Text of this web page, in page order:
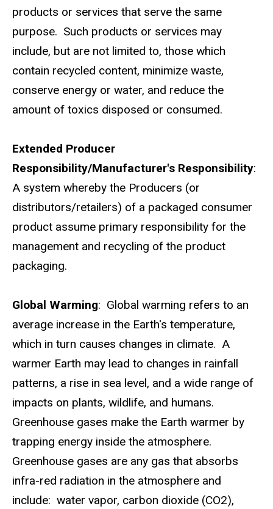
products or services that serve the same
purpose. Such products or services may
include, but are not limited to, those which
contain recycled content, minimize waste,
conserve energy or water, and reduce the
amount of toxics disposed or consumed.
Extended Producer
Responsibility/Manufacturer's Responsibility:
A system whereby the Producers (or
distributors/retailers) of a packaged consumer
product assume primary responsibility for the
management and recycling of the product
packaging.
Global Warming: Global warming refers to an
average increase in the Earth's temperature,
which in turn causes changes in climate. A
warmer Earth may lead to changes in rainfall
patterns, a rise in sea level, and a wide range of
impacts on plants, wildlife, and humans.
Greenhouse gases make the Earth warmer by
trapping energy inside the atmosphere.
Greenhouse gases are any gas that absorbs
infra-red radiation in the atmosphere and
include: water vapor, carbon dioxide (CO2),